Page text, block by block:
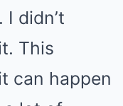
I didn’t
This
can happen